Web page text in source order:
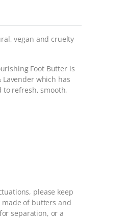
vegan and cruelty
Foot Butter is
which has
refresh, smooth,
please keep
of butters and
separation, or a